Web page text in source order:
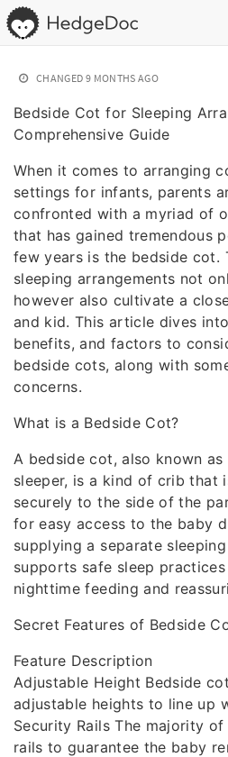
CHANGED 9 MONTHS AGO
Bedside Cot for Sleeping
Comprehensive Guide
When it comes to arranging
settings for infants, parents
confronted with a myriad of
that has gained tremendous
few years is the bedside cot.
sleeping arrangements not
however also cultivate a
and kid. This article dives
benefits, and factors to
bedside cots, along with
concerns.
What is a Bedside Cot?
A bedside cot, also known
sleeper, is a kind of crib that
securely to the side of the
for easy access to the baby
supplying a separate
supports safe sleep
nighttime feeding and
Secret Features of Bedside
Feature Description
Adjustable Height Bedside
adjustable heights to line up
Security Rails The majority
rails to guarantee the baby